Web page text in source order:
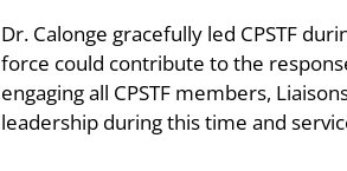
Dr. Calonge gracefully led CPSTF
force could contribute to the
engaging all CPSTF members,
leadership during this time and